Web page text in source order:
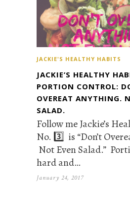
JACKIE'S HEALTHY HABITS
JACKIE’S HEALTHY
PORTION CONTROL:
OVEREAT ANYTHING.
SALAD.
Follow me Jackie’s
No. 3️⃣ is “Don’t
Not Even Salad.”
hard and…
January 24, 2017